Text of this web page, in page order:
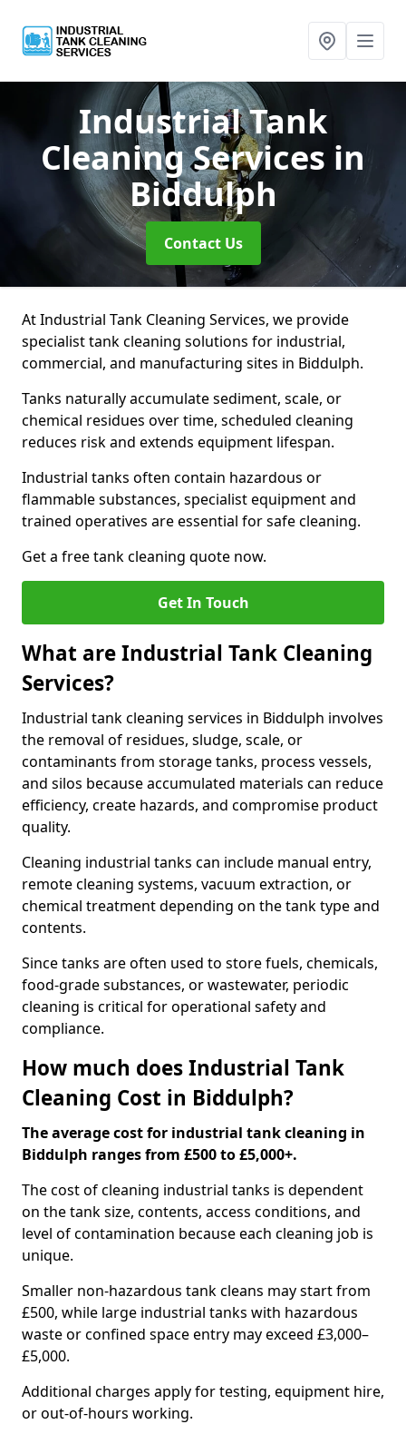
Industrial Tank
Cleaning Services in
Biddulph
Contact Us
At Industrial Tank Cleaning Services, we provide
specialist tank cleaning solutions for industrial,
commercial, and manufacturing sites in Biddulph.
Tanks naturally accumulate sediment, scale, or
chemical residues over time, scheduled cleaning
reduces risk and extends equipment lifespan.
Industrial tanks often contain hazardous or
flammable substances, specialist equipment and
trained operatives are essential for safe cleaning.
Get a free tank cleaning quote now.
Get In Touch
What are Industrial Tank Cleaning
Services?
Industrial tank cleaning services in Biddulph involves
the removal of residues, sludge, scale, or
contaminants from storage tanks, process vessels,
and silos because accumulated materials can reduce
efficiency, create hazards, and compromise product
quality.
Cleaning industrial tanks can include manual entry,
remote cleaning systems, vacuum extraction, or
chemical treatment depending on the tank type and
contents.
Since tanks are often used to store fuels, chemicals,
food-grade substances, or wastewater, periodic
cleaning is critical for operational safety and
compliance.
How much does Industrial Tank
Cleaning Cost in Biddulph?
The average cost for industrial tank cleaning in
Biddulph ranges from £500 to £5,000+.
The cost of cleaning industrial tanks is dependent
on the tank size, contents, access conditions, and
level of contamination because each cleaning job is
unique.
Smaller non-hazardous tank cleans may start from
£500, while large industrial tanks with hazardous
waste or confined space entry may exceed £3,000–
£5,000.
Additional charges apply for testing, equipment hire,
or out-of-hours working.